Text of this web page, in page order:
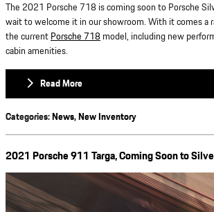
The 2021 Porsche 718 is coming soon to Porsche
wait to welcome it in our showroom. With it comes a
the currentPorsche 718 model, including new
cabin amenities.
Read More
Categories:News,New Inventory
2021 Porsche 911 Targa, Coming Soon to